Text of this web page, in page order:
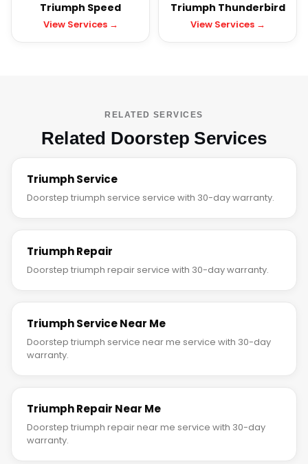
Triumph Speed
View Services →
Triumph Thunderbird
View Services →
RELATED SERVICES
Related Doorstep Services
Triumph Service
Doorstep triumph service service with 30-day warranty.
Triumph Repair
Doorstep triumph repair service with 30-day warranty.
Triumph Service Near Me
Doorstep triumph service near me service with 30-day
warranty.
Triumph Repair Near Me
Doorstep triumph repair near me service with 30-day
warranty.